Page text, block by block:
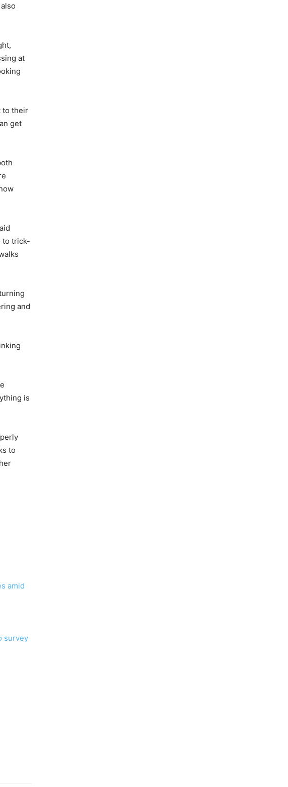
at
to their
get
to trick-
and
is
to
amid
survey